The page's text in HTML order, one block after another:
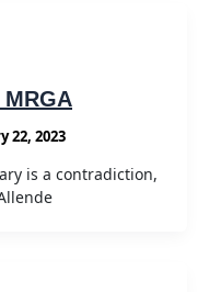
22, 2023
is a contradiction,